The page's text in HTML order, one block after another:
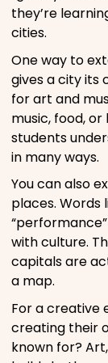
they’re
cities.
One way to
gives a city its
for art and
music, food,
students
in many ways.
You can also
places. Words
with culture.
capitals are
a map.
For a creative
creating their
known for?